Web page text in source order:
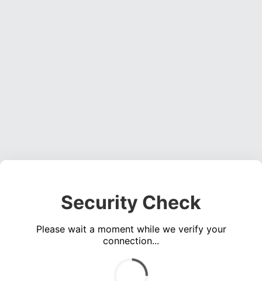
Security Check
Please wait a moment while we verify your
connection...